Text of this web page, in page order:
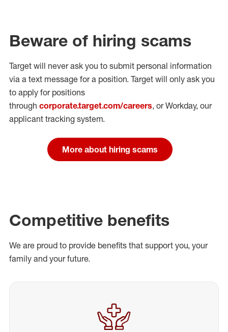
Beware of hiring scams
Target will never ask you to submit personal information
via a text message for a position. Target will only ask you
to apply for positions
through corporate.target.com/careers, or Workday, our
applicant tracking system.
More about hiring scams
Competitive benefits
We are proud to provide benefits that support you, your
family and your future.